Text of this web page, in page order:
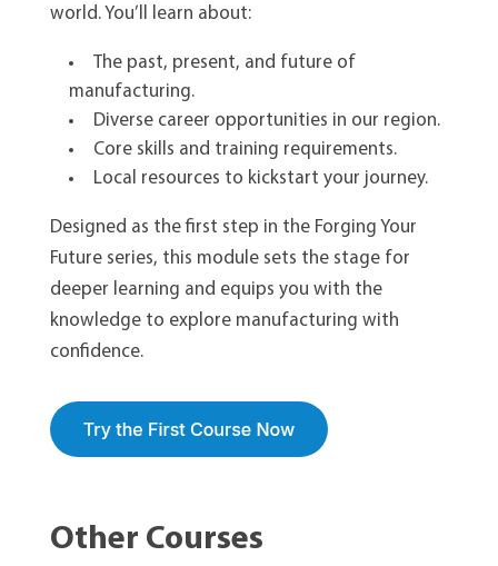
world. You’ll learn about:
The past, present, and future of
manufacturing.
Diverse career opportunities in our region.
Core skills and training requirements.
Local resources to kickstart your journey.
Designed as the first step in the Forging Your
Future series, this module sets the stage for
deeper learning and equips you with the
knowledge to explore manufacturing with
confidence.
Other Courses